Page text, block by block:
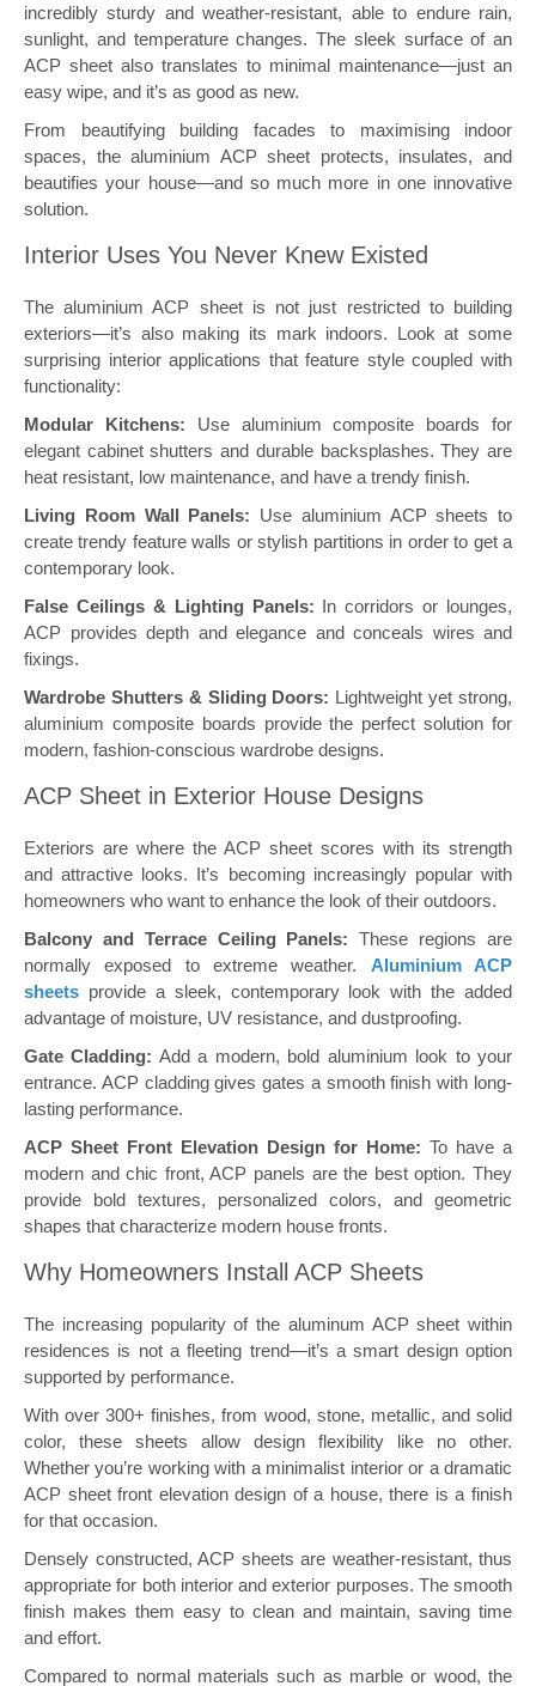
incredibly sturdy and weather-resistant, able to endure rain,
sunlight, and temperature changes. The sleek surface of an
ACP sheet also translates to minimal maintenance—just an
easy wipe, and it’s as good as new.
From beautifying building facades to maximising indoor
spaces, the aluminium ACP sheet protects, insulates, and
beautifies your house—and so much more in one innovative
solution.
Interior Uses You Never Knew Existed
The aluminium ACP sheet is not just restricted to building
exteriors—it’s also making its mark indoors. Look at some
surprising interior applications that feature style coupled with
functionality:
Modular Kitchens: Use aluminium composite boards for
elegant cabinet shutters and durable backsplashes. They are
heat resistant, low maintenance, and have a trendy finish.
Living Room Wall Panels: Use aluminium ACP sheets to
create trendy feature walls or stylish partitions in order to get a
contemporary look.
False Ceilings & Lighting Panels: In corridors or lounges,
ACP provides depth and elegance and conceals wires and
fixings.
Wardrobe Shutters & Sliding Doors: Lightweight yet strong,
aluminium composite boards provide the perfect solution for
modern, fashion-conscious wardrobe designs.
ACP Sheet in Exterior House Designs
Exteriors are where the ACP sheet scores with its strength
and attractive looks. It’s becoming increasingly popular with
homeowners who want to enhance the look of their outdoors.
Balcony and Terrace Ceiling Panels: These regions are
normally exposed to extreme weather. Aluminium ACP
sheets provide a sleek, contemporary look with the added
advantage of moisture, UV resistance, and dustproofing.
Gate Cladding: Add a modern, bold aluminium look to your
entrance. ACP cladding gives gates a smooth finish with long-
lasting performance.
ACP Sheet Front Elevation Design for Home: To have a
modern and chic front, ACP panels are the best option. They
provide bold textures, personalized colors, and geometric
shapes that characterize modern house fronts.
Why Homeowners Install ACP Sheets
The increasing popularity of the aluminum ACP sheet within
residences is not a fleeting trend—it’s a smart design option
supported by performance.
With over 300+ finishes, from wood, stone, metallic, and solid
color, these sheets allow design flexibility like no other.
Whether you’re working with a minimalist interior or a dramatic
ACP sheet front elevation design of a house, there is a finish
for that occasion.
Densely constructed, ACP sheets are weather-resistant, thus
appropriate for both interior and exterior purposes. The smooth
finish makes them easy to clean and maintain, saving time
and effort.
Compared to normal materials such as marble or wood, the